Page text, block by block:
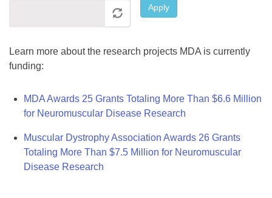
Apply
Learn more about the research projects MDA is currently
funding:
MDA Awards 25 Grants Totaling More Than $6.6 Million
for Neuromuscular Disease Research
Muscular Dystrophy Association Awards 26 Grants
Totaling More Than $7.5 Million for Neuromuscular
Disease Research